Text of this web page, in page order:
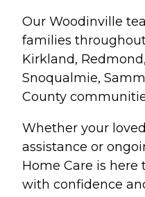
Our Woodinville
families
Kirkland,
Snoqualmie,
County
Whether your
assistance or
Home Care is
with confidence